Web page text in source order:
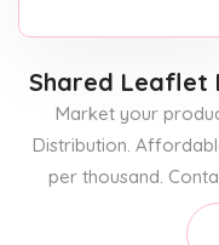
Shared Leaflet
Market your
Distribution.
per thousand.